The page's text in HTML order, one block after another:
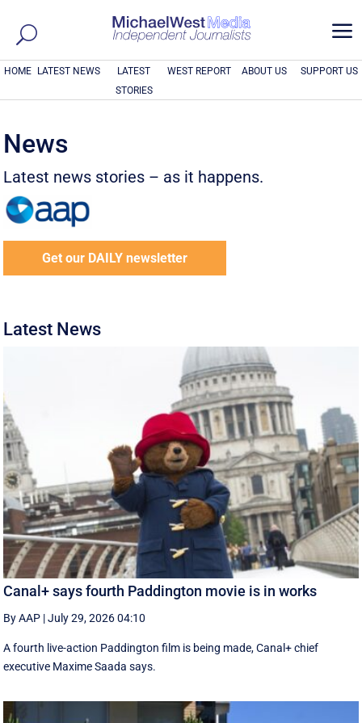
a
HOME LATEST NEWS
LATEST
STORIES
WEST REPORT ABOUT US SUPPORT US
News
Latest news stories – as it happens.
Get our DAILY newsletter
Latest News
Canal+ says fourth Paddington movie is in works
By AAP |July 29, 2026 04:10
A fourth live-action Paddington ‌film is being made, Canal+ chief
executive ‌Maxime Saada says.